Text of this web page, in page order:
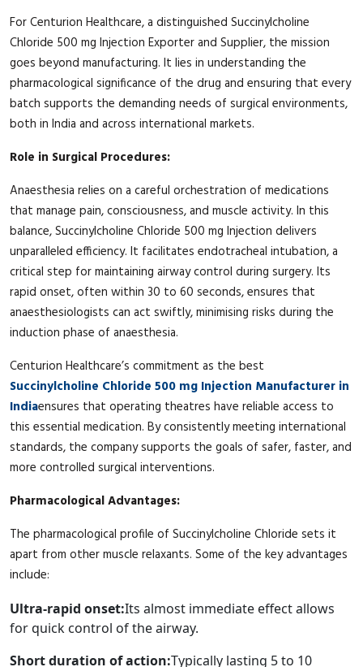
For Centurion Healthcare, a distinguished Succinylcholine
Chloride 500 mg Injection Exporter and Supplier, the mission
goes beyond manufacturing. It lies in understanding the
pharmacological significance of the drug and ensuring that every
batch supports the demanding needs of surgical environments,
both in India and across international markets.
Role in Surgical Procedures:
Anaesthesia relies on a careful orchestration of medications
that manage pain, consciousness, and muscle activity. In this
balance, Succinylcholine Chloride 500 mg Injection delivers
unparalleled efficiency. It facilitates endotracheal intubation, a
critical step for maintaining airway control during surgery. Its
rapid onset, often within 30 to 60 seconds, ensures that
anaesthesiologists can act swiftly, minimising risks during the
induction phase of anaesthesia.
Centurion Healthcare’s commitment as the best
Succinylcholine Chloride 500 mg Injection Manufacturer in
Indiaensures that operating theatres have reliable access to
this essential medication. By consistently meeting international
standards, the company supports the goals of safer, faster, and
more controlled surgical interventions.
Pharmacological Advantages:
The pharmacological profile of Succinylcholine Chloride sets it
apart from other muscle relaxants. Some of the key advantages
include:
Ultra-rapid onset:Its almost immediate effect allows
for quick control of the airway.
Short duration of action:Typically lasting 5 to 10